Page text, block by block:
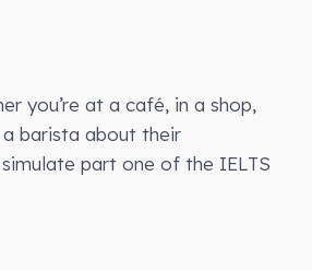
you’re at a café, in a shop,
barista about their
part one of the IELTS